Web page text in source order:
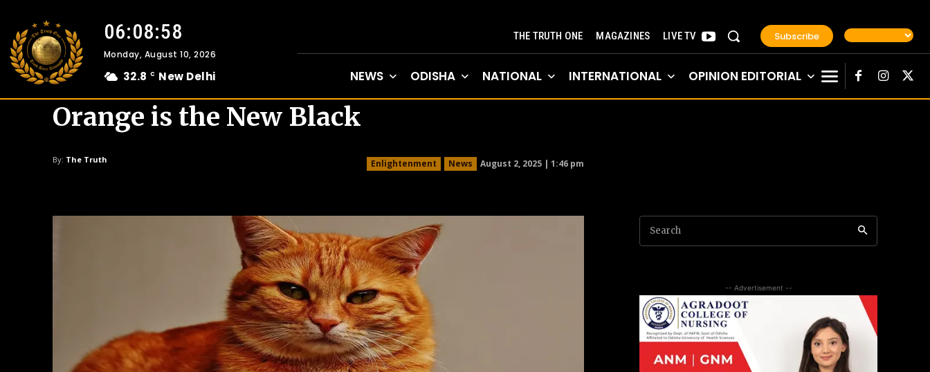
06:08:59
Monday, August 10, 2026
32.8 C New Delhi
THE TRUTH ONE MAGAZINES LIVE TV Subscribe
NEWS ODISHA NATIONAL INTERNATIONAL OPINION EDITORIAL
Orange is the New Black
By: The Truth Enlightenment News August 2, 2025 | 1:46 pm
Search
-- Advertisement --